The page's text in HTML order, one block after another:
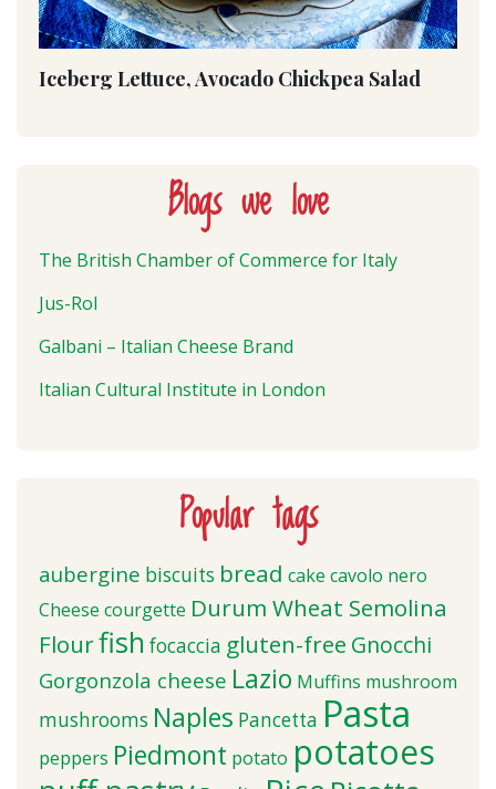
Iceberg Lettuce, Avocado Chickpea Salad
Blogs we love
The British Chamber of Commerce for Italy
Jus-Rol
Galbani – Italian Cheese Brand
Italian Cultural Institute in London
Popular tags
aubergine biscuits bread cake cavolo nero
Cheese courgette Durum Wheat Semolina
Flourfish focaccia gluten-free Gnocchi
Gorgonzola cheese Lazio Muffins mushroom
mushrooms Naples Pancetta Pasta
peppers Piedmont potato potatoes